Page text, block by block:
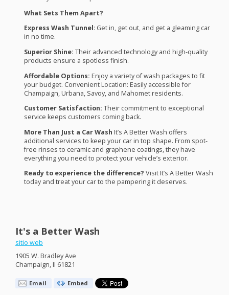
What Sets Them Apart?
Express Wash Tunnel: Get in, get out, and get a gleaming car
in no time.
Superior Shine: Their advanced technology and high-quality
products ensure a spotless finish.
Affordable Options: Enjoy a variety of wash packages to fit
your budget. Convenient Location: Easily accessible for
Champaign, Urbana, Savoy, and Mahomet residents.
Customer Satisfaction: Their commitment to exceptional
service keeps customers coming back.
More Than Just a Car Wash It’s A Better Wash offers
additional services to keep your car in top shape. From spot-
free rinses to ceramic and graphene coatings, they have
everything you need to protect your vehicle’s exterior.
Ready to experience the difference? Visit It’s A Better Wash
today and treat your car to the pampering it deserves.
It's a Better Wash
sitio web
1905 W. Bradley Ave
Champaign, Il 61821
Email Embed